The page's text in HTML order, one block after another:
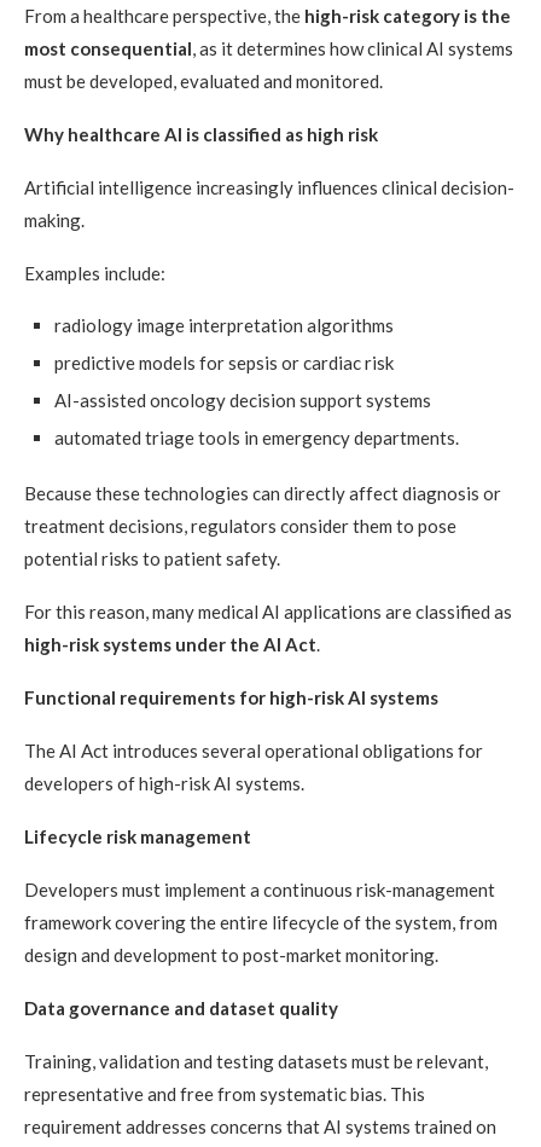
From a healthcare perspective, the high-risk category is the
most consequential, as it determines how clinical AI systems
must be developed, evaluated and monitored.
Why healthcare AI is classified as high risk
Artificial intelligence increasingly influences clinical decision-
making.
Examples include:
radiology image interpretation algorithms
predictive models for sepsis or cardiac risk
AI-assisted oncology decision support systems
automated triage tools in emergency departments.
Because these technologies can directly affect diagnosis or
treatment decisions, regulators consider them to pose
potential risks to patient safety.
For this reason, many medical AI applications are classified as
high-risk systems under the AI Act.
Functional requirements for high-risk AI systems
The AI Act introduces several operational obligations for
developers of high-risk AI systems.
Lifecycle risk management
Developers must implement a continuous risk-management
framework covering the entire lifecycle of the system, from
design and development to post-market monitoring.
Data governance and dataset quality
Training, validation and testing datasets must be relevant,
representative and free from systematic bias. This
requirement addresses concerns that AI systems trained on